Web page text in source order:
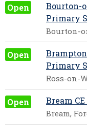
Open
Bourton-
Primary
Bourton-
Open
Primary
Ross-on-
Open Bream
Bream,